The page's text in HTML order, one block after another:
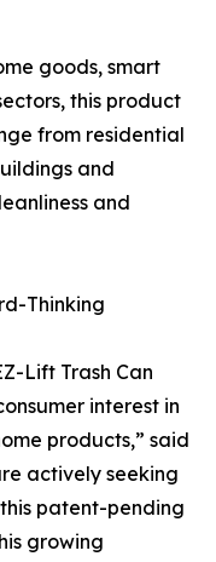
goods, smart
this product
from residential
and
and
Thinking
Lift Trash Can
interest in
products,” said
actively seeking
patent-pending
growing